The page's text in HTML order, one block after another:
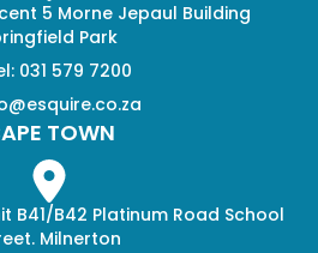
5 Morne Jepaul Building
Park
031 579 7200
TOWN
B41/B42 Platinum Road School
Milnerton